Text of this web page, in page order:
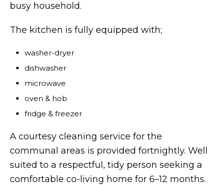
busy household.
The kitchen is fully equipped with;
washer-dryer
dishwasher
microwave
oven & hob
fridge & freezer
A courtesy cleaning service for the
communal areas is provided fortnightly. Well
suited to a respectful, tidy person seeking a
comfortable co-living home for 6–12 months.